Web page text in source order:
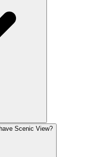
Scenic View?